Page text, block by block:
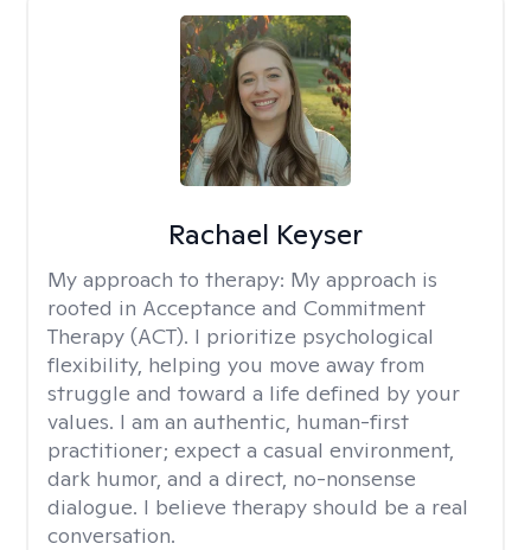
Rachael Keyser
My approach to therapy: My approach is
rooted in Acceptance and Commitment
Therapy (ACT). I prioritize psychological
flexibility, helping you move away from
struggle and toward a life defined by your
values. I am an authentic, human-first
practitioner; expect a casual environment,
dark humor, and a direct, no-nonsense
dialogue. I believe therapy should be a real
conversation.